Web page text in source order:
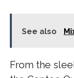
See also
From the